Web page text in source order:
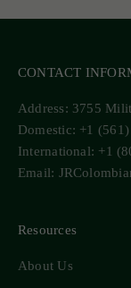
CONTACT
Address: 3755
Domestic: +1
International: +1
Email:
Resources
About Us